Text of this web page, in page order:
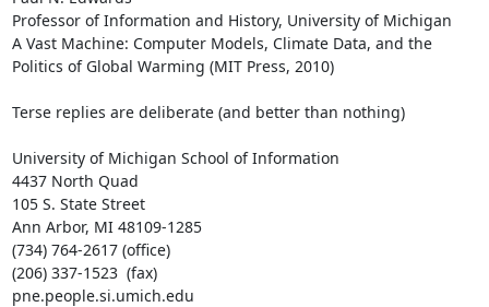
Professor of Information and History, University of Michigan
A Vast Machine: Computer Models, Climate Data, and the
Politics of Global Warming (MIT Press, 2010)
Terse replies are deliberate (and better than nothing)
University of Michigan School of Information
4437 North Quad
105 S. State Street
Ann Arbor, MI 48109-1285
(734) 764-2617 (office)
(206) 337-1523  (fax)
pne.people.si.umich.edu